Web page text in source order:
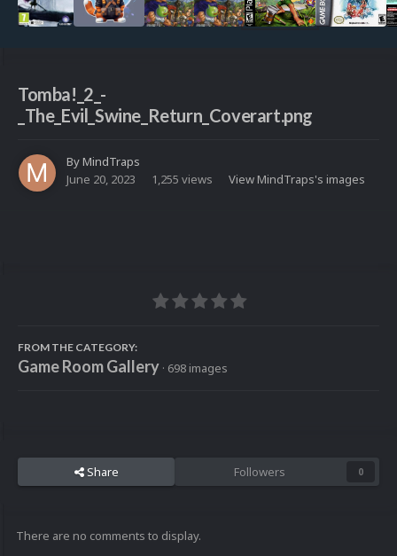
Tomba!_2_-
_The_Evil_Swine_Return_Coverart.png
ByMindTraps
June 20, 2023
1,255 views View MindTraps's images
FROM THE CATEGORY:
Game Room Gallery · 698 images
Share Followers 0
There are no comments to display.